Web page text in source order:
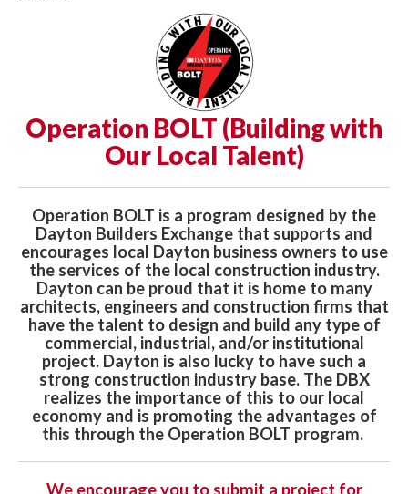
Operation BOLT (Building with
Our Local Talent)
Operation BOLT is a program designed by the
Dayton Builders Exchange that supports and
encourages local Dayton business owners to use
the services of the local construction industry.
Dayton can be proud that it is home to many
architects, engineers and construction firms that
have the talent to design and build any type of
commercial, industrial, and/or institutional
project. Dayton is also lucky to have such a
strong construction industry base. The DBX
realizes the importance of this to our local
economy and is promoting the advantages of
this through the Operation BOLT program.
We encourage you to submit a project for